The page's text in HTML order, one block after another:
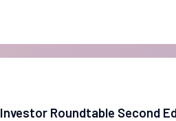
Investor Roundtable Second